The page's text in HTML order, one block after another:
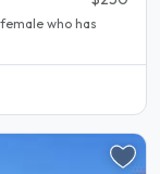
who has